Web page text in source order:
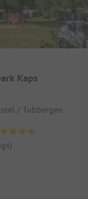
Kaps
/ Tubbergen
)